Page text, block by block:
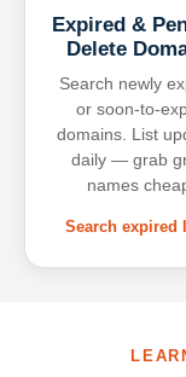
Expired &
Delete
Search newly
or soon-to-
domains. List
daily — grab
names
Search expired